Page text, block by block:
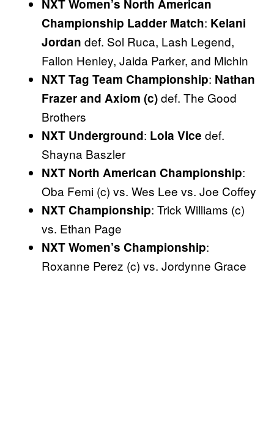
NXT Women’s North American
Championship Ladder Match: Kelani
Jordan def. Sol Ruca, Lash Legend,
Fallon Henley, Jaida Parker, and Michin
NXT Tag Team Championship: Nathan
Frazer and Axiom (c)def. The Good
Brothers
NXT Underground: Lola Vice def.
Shayna Baszler
NXT North American Championship:
Oba Femi (c) vs. Wes Lee vs. Joe Coffey
NXT Championship: Trick Williams (c)
vs. Ethan Page
NXT Women’s Championship:
Roxanne Perez (c) vs. Jordynne Grace